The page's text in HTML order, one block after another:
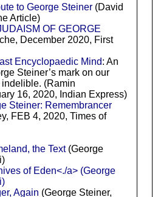
to George Steiner(David
Article)
OF GEORGE
December 2020, First
Encyclopaedic Mind: An
Steiner’s mark on our
(Ramin
16, 2020, Indian Express)
Steiner: Remembrancer
FEB 4, 2020, Times of
the Text(George
of Eden<./a> (George
Again (George Steiner,